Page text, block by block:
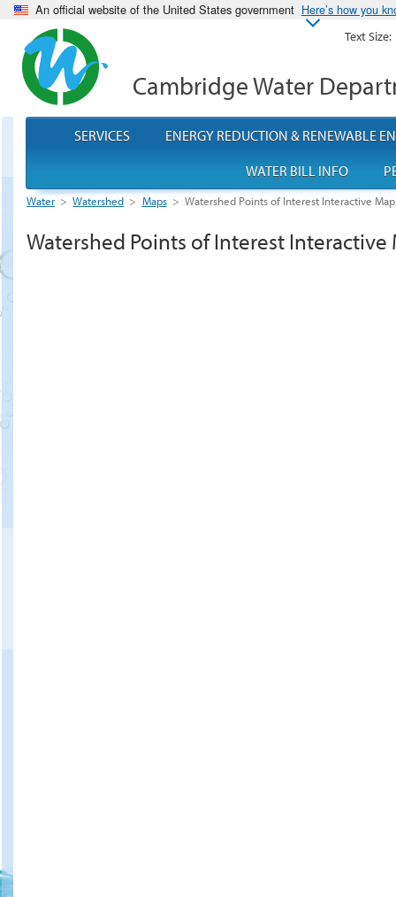
An official website of the United States government Here’s how you
Cambridge Water
Water > Watershed > Maps > Watershed Points of Interest Interactive Map
Watershed Points of Interest Interactive
SERVICES
ENERGY REDUCTION & RENEWABLE
WATER BILL INFO
Text Size: